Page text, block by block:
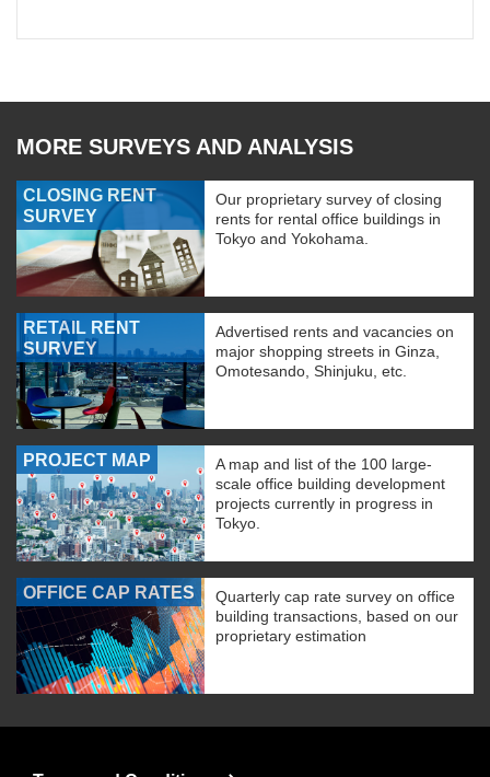
MORE SURVEYS AND ANALYSIS
CLOSING RENT
SURVEY
Our proprietary survey of closing
rents for rental office buildings in
Tokyo and Yokohama.
RETAIL RENT
SURVEY
Advertised rents and vacancies on
major shopping streets in Ginza,
Omotesando, Shinjuku, etc.
PROJECT MAP
A map and list of the 100 large-
scale office building development
projects currently in progress in
Tokyo.
OFFICE CAP RATES
Quarterly cap rate survey on office
building transactions, based on our
proprietary estimation